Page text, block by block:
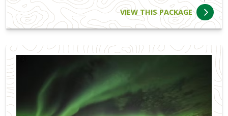
VIEW THIS PACKAGE